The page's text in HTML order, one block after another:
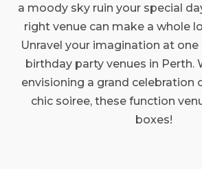
a moody sky ruin your special
right venue can make a whole
Unravel your imagination at
birthday party venues in Perth.
envisioning a grand celebration
chic soiree, these function
boxes!